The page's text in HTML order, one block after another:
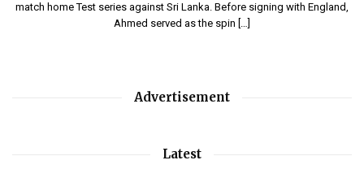
match home Test series against Sri Lanka. Before signing with England,
Ahmed served as the spin […]
Advertisement
Latest